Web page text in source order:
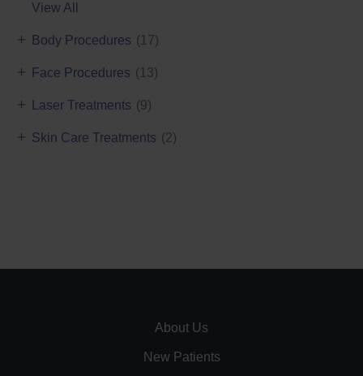
View All
Body Procedures (17)
+
Face Procedures (13)
+
Laser Treatments (9)
+
Skin Care Treatments (2)
+
About Us
New Patients